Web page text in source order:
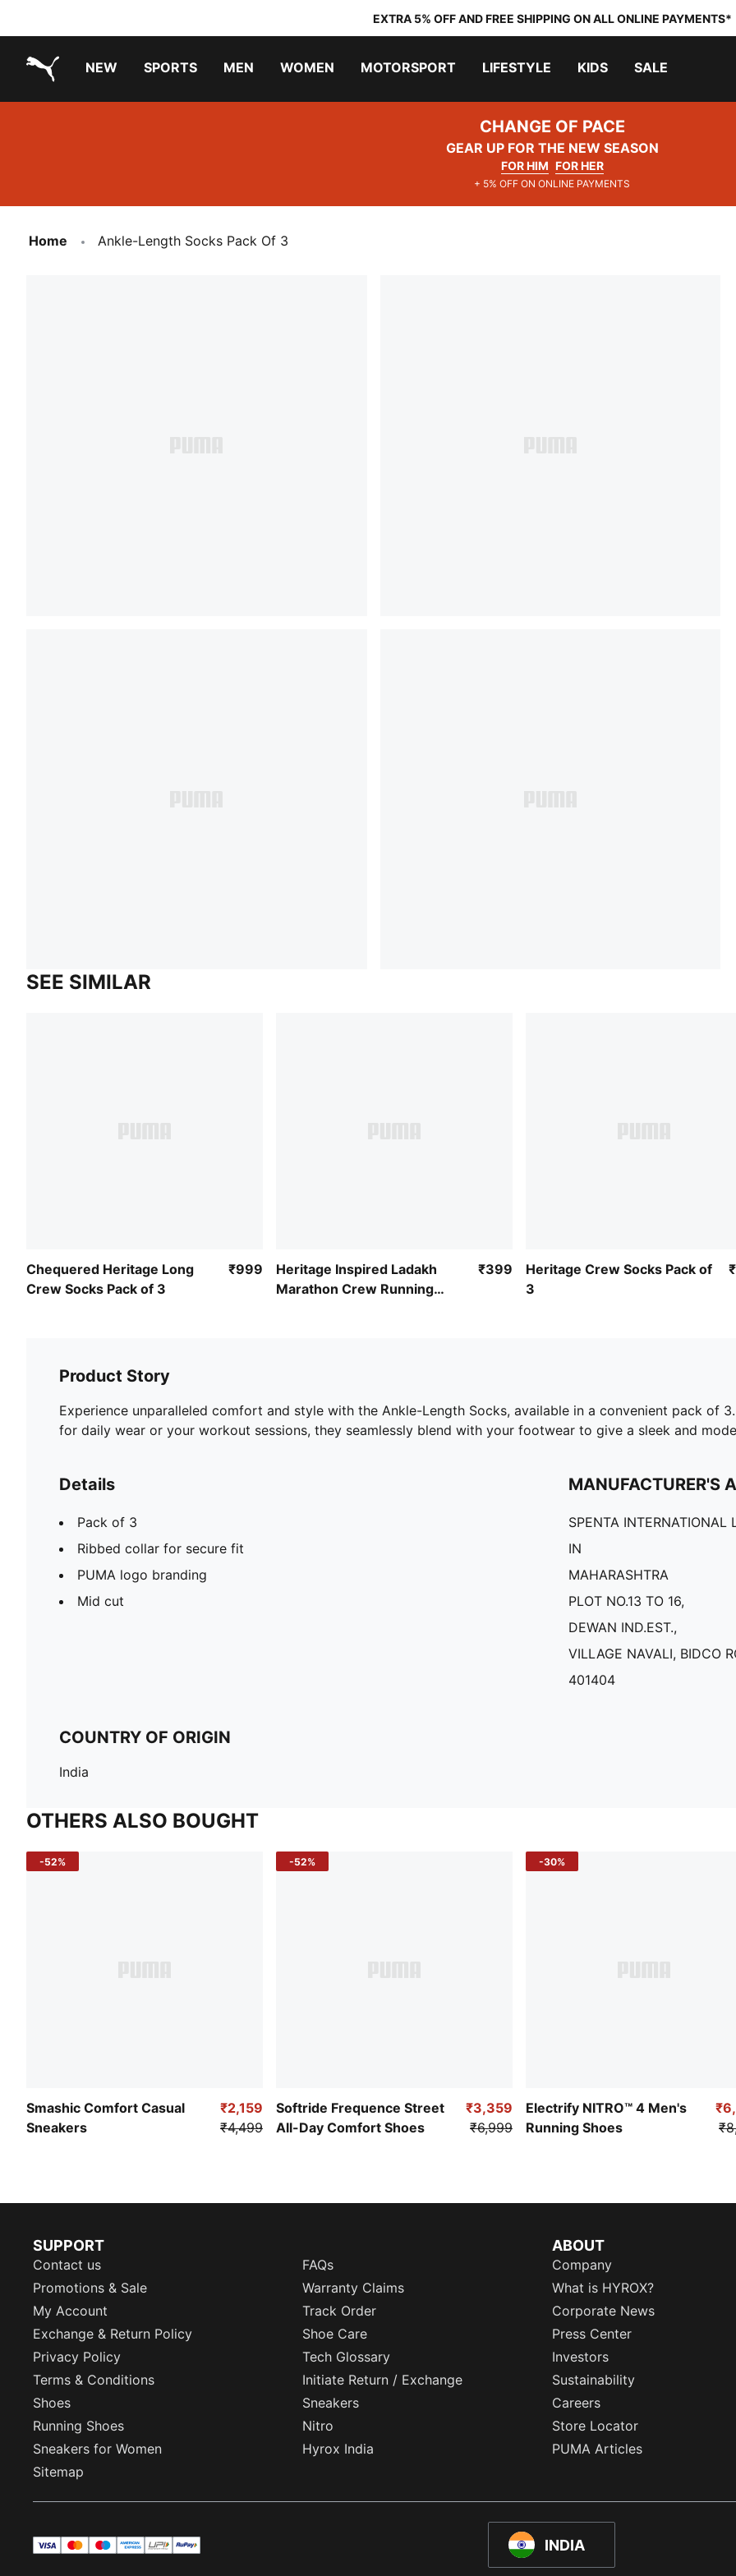
EXTRA 5% OFF AND FREE SHIPPING ON ALL ONLINE PAYMENTS*
NEW SPORTS MEN WOMEN MOTORSPORT LIFESTYLE KIDS SALE
CHANGE OF PACE
GEAR UP FOR THE NEW SEASON
FOR HIM FOR HER
+ 5% OFF ON ONLINE PAYMENTS
Home Ankle-Length Socks Pack Of 3
SEE SIMILAR
Chequered Heritage Long
Crew Socks Pack of 3
₹999
Heritage Inspired Ladakh
Marathon Crew Running
₹399
Heritage Crew Socks Pack of
3
Product Story
Experience unparalleled comfort and style with the Ankle-Length Socks, available in a convenient pack of
for daily wear or your workout sessions, they seamlessly blend with your footwear to give a sleek and
Details
Pack of 3
Ribbed collar for secure fit
PUMA logo branding
Mid cut
MANUFACTURER'S
SPENTA INTERNATIONAL
IN
MAHARASHTRA
PLOT NO.13 TO 16,
DEWAN IND.EST.,
VILLAGE NAVALI, BIDCO
401404
COUNTRY OF ORIGIN
India
OTHERS ALSO BOUGHT
-52%
Smashic Comfort Casual
Sneakers
₹2,159
₹4,499
-52%
Softride Frequence Street
All-Day Comfort Shoes
₹3,359
₹6,999
-30%
Electrify NITRO™ 4 Men's
Running Shoes
SUPPORT
Contact us
FAQs
Promotions & Sale
Warranty Claims
My Account
Track Order
Exchange & Return Policy
Shoe Care
Privacy Policy
Tech Glossary
Terms & Conditions
Initiate Return / Exchange
Shoes
Sneakers
Running Shoes
Nitro
Sneakers for Women
Hyrox India
Sitemap
ABOUT
Company
What is HYROX?
Corporate News
Press Center
Investors
Sustainability
Careers
Store Locator
PUMA Articles
INDIA
visa mastermaestroamericanExpress
UPI rupay